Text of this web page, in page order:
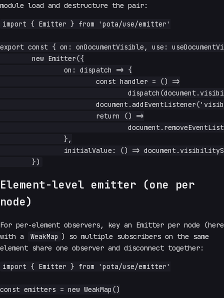
module load and destructure the pair:
import { Emitter } from 'pota/use/emitter'
export const { on: onDocumentVisible, use:
Element-level emitter (one per
node)
For per-element observers, key an Emitter per node (here
with a
WeakMap ) so multiple subscribers on the same
element share one observer and disconnect together:
import { Emitter } from 'pota/use/emitter'
const emitters = new WeakMap()